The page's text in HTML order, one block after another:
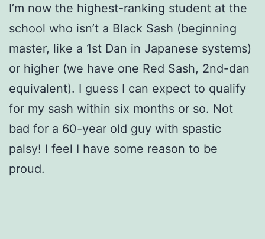
I’m now the highest-ranking student at the
school who isn’t a Black Sash (beginning
master, like a 1st Dan in Japanese systems)
or higher (we have one Red Sash, 2nd-dan
equivalent). I guess I can expect to qualify
for my sash within six months or so. Not
bad for a 60-year old guy with spastic
palsy! I feel I have some reason to be
proud.